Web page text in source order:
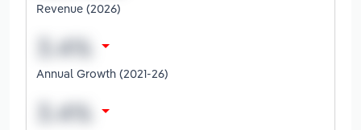
Revenue (2026)
Annual Growth (2021-26)